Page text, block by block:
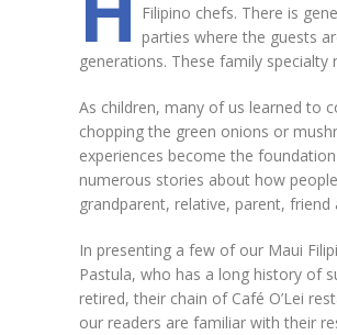
Filipino chefs. There is
parties where the guests
generations. These family
As children, many of us learned to
chopping the green onions or
experiences become the
numerous stories about how
grandparent, relative, parent, friend
In presenting a few of our Maui
Pastula, who has a long history of
retired, their chain of Café O’Lei
our readers are familiar with their